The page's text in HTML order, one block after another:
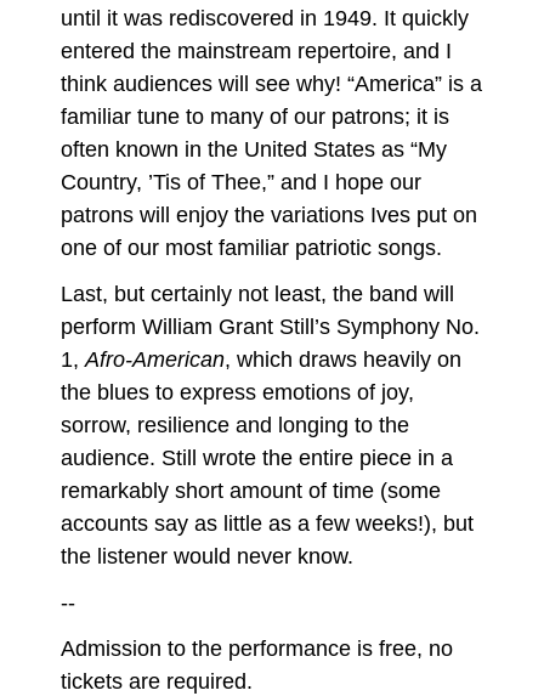
until it was rediscovered in 1949. It quickly
entered the mainstream repertoire, and I
think audiences will see why! “America” is a
familiar tune to many of our patrons; it is
often known in the United States as “My
Country, ’Tis of Thee,” and I hope our
patrons will enjoy the variations Ives put on
one of our most familiar patriotic songs.
Last, but certainly not least, the band will
perform William Grant Still’s Symphony No.
1,Afro-American, which draws heavily on
the blues to express emotions of joy,
sorrow, resilience and longing to the
audience. Still wrote the entire piece in a
remarkably short amount of time (some
accounts say as little as a few weeks!), but
the listener would never know.
--
Admission to the performance is free, no
tickets are required.